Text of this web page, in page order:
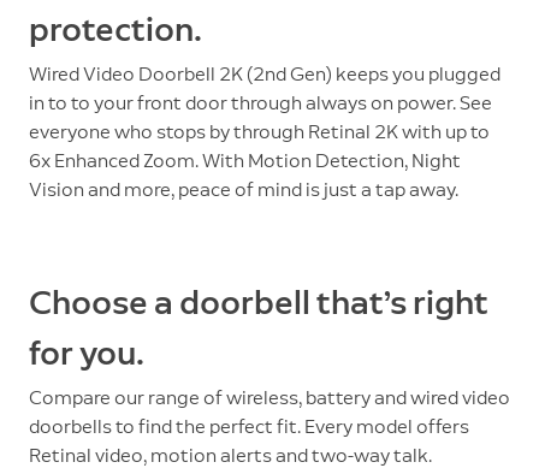
protection.
Wired Video Doorbell 2K (2nd Gen) keeps you plugged
in to to your front door through always on power. See
everyone who stops by through Retinal 2K with up to
6x Enhanced Zoom. With Motion Detection, Night
Vision and more, peace of mind is just a tap away.
Choose a doorbell that’s right
for you.
Compare our range of wireless, battery and wired video
doorbells to find the perfect fit. Every model offers
Retinal video, motion alerts and two-way talk.